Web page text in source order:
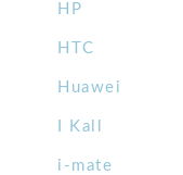
HP
HTC
Huawei
I Kall
i-mate